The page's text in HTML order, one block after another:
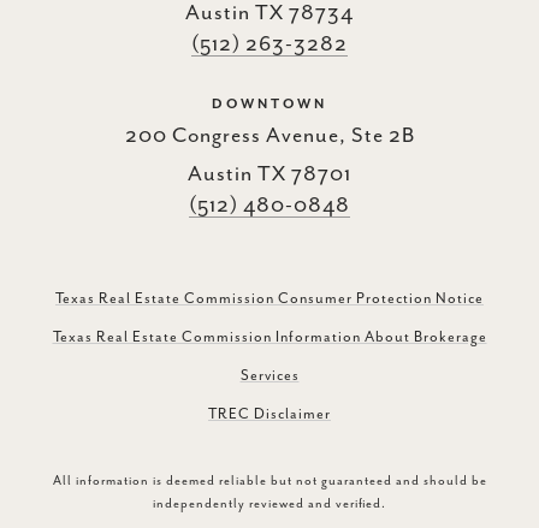
Austin TX 78734
(512) 263-3282
DOWNTOWN
200 Congress Avenue, Ste 2B
Austin TX 78701
(512) 480-0848
Texas Real Estate Commission Consumer Protection Notice
Texas Real Estate Commission Information About Brokerage
Services
TREC Disclaimer
All information is deemed reliable but not guaranteed and should be
independently reviewed and verified.